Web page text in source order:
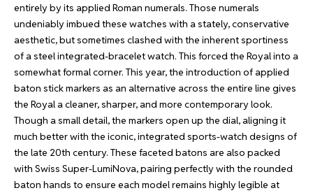
entirely by its applied Roman numerals. Those numerals
undeniably imbued these watches with a stately, conservative
aesthetic, but sometimes clashed with the inherent sportiness
of a steel integrated-bracelet watch. This forced the Royal into a
somewhat formal corner. This year, the introduction of applied
baton stick markers as an alternative across the entire line gives
the Royal a cleaner, sharper, and more contemporary look.
Though a small detail, the markers open up the dial, aligning it
much better with the iconic, integrated sports-watch designs of
the late 20th century. These faceted batons are also packed
with Swiss Super-LumiNova, pairing perfectly with the rounded
baton hands to ensure each model remains highly legible at